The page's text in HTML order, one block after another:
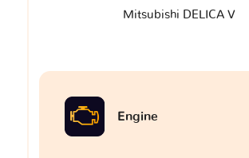
Mitsubishi DELICA V
Engine